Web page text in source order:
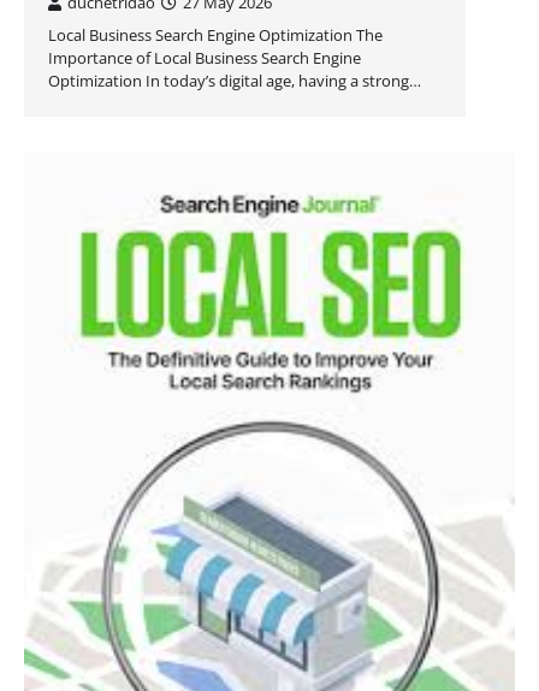
Local Business Search Engine Optimization The
Importance of Local Business Search Engine
Optimization In today’s digital age, having a strong…